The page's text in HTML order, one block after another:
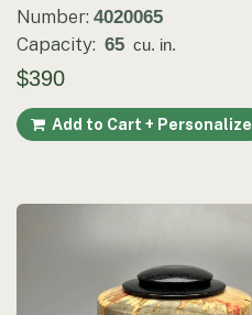
Number: 4020065
Capacity: 65 cu. in.
$390
Add to Cart + Personalize